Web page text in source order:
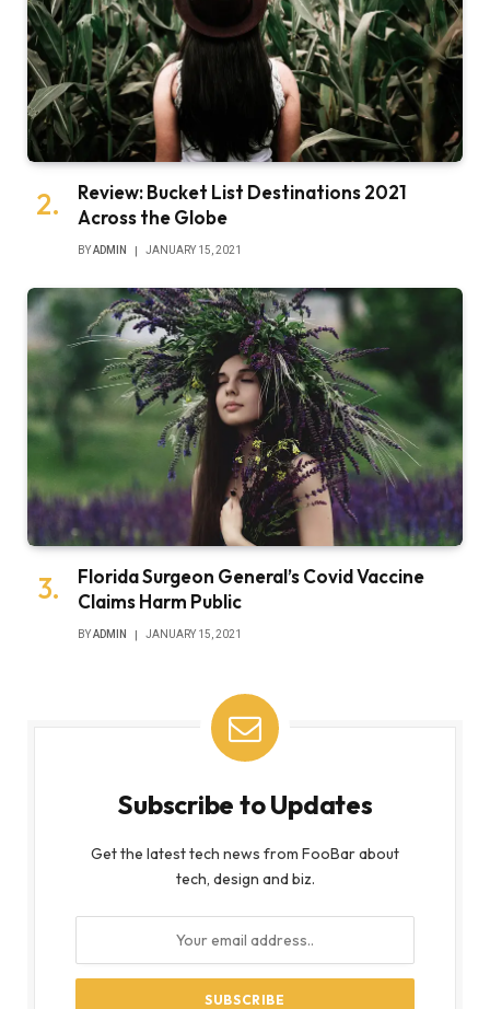
Review: Bucket List Destinations 2021
Across the Globe
BYADMIN JANUARY 15, 2021
Florida Surgeon General’s Covid Vaccine
Claims Harm Public
BYADMIN JANUARY 15, 2021
Subscribe to Updates
Get the latest tech news from FooBar about
tech, design and biz.